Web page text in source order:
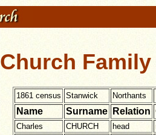
Church
1861 census Stanwick Northants
Name Surname Relation
Charles CHURCH head